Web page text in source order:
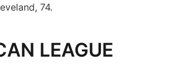
74.
LEAGUE